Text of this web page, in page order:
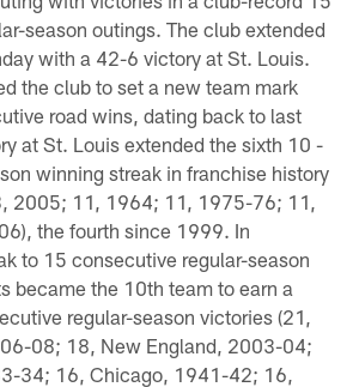
season outings. The club extended
with a 42-6 victory at St. Louis.
the club to set a new team mark
road wins, dating back to last
at St. Louis extended the sixth 10 -
winning streak in franchise history
2005; 11, 1964; 11, 1975-76; 11,
the fourth since 1999. In
to 15 consecutive regular-season
became the 10th team to earn a
regular-season victories (21,
08; 18, New England, 2003-04;
34; 16, Chicago, 1941-42; 16,